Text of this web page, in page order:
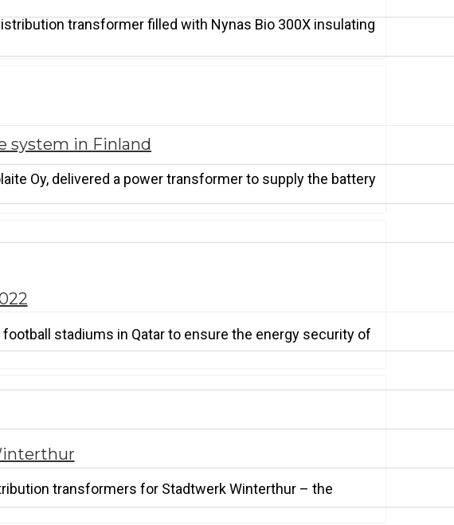
transformer filled with Nynas Bio 300X insulating
system in Finland
Oy, delivered a power transformer to supply the battery
stadiums in Qatar to ensure the energy security of
transformers for Stadtwerk Winterthur – the